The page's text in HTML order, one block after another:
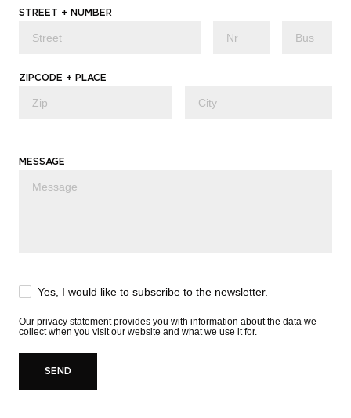
STREET + NUMBER
ZIPCODE + PLACE
MESSAGE
Yes, I would like to subscribe to the newsletter.
Our privacy statementprovides you with information about the data we
collect when you visit our website and what we use it for.
SEND